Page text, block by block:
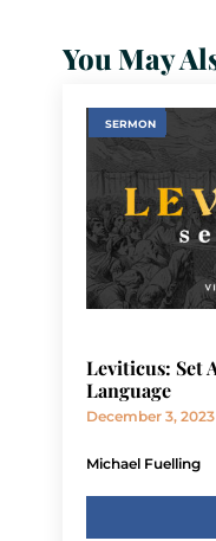
You May
SERMON
Leviticus: Set
Language
December 3, 2023
Michael Fuelling